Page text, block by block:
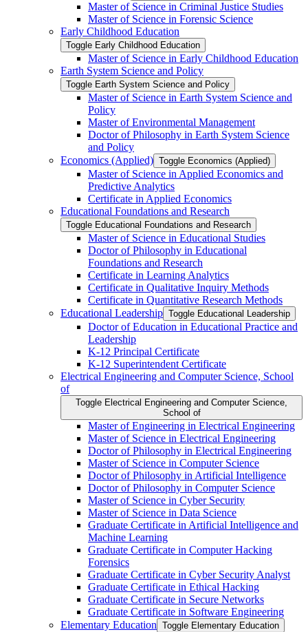
Master of Science in Criminal Justice Studies
Master of Science in Forensic Science
Early Childhood Education
Toggle Early Childhood Education
Master of Science in Early Childhood Education
Earth System Science and Policy
Toggle Earth System Science and Policy
Master of Science in Earth System Science and
Policy
Master of Environmental Management
Doctor of Philosophy in Earth System Science
and Policy
Economics (Applied) Toggle Economics (Applied)
Master of Science in Applied Economics and
Predictive Analytics
Certificate in Applied Economics
Educational Foundations and Research
Toggle Educational Foundations and Research
Master of Science in Educational Studies
Doctor of Philosophy in Educational
Foundations and Research
Certificate in Learning Analytics
Certificate in Qualitative Inquiry Methods
Certificate in Quantitative Research Methods
Educational Leadership Toggle Educational Leadership
Doctor of Education in Educational Practice and
Leadership
K-​12 Principal Certificate
K-​12 Superintendent Certificate
Electrical Engineering and Computer Science, School
of
Toggle Electrical Engineering and Computer Science,
School of
Master of Engineering in Electrical Engineering
Master of Science in Electrical Engineering
Doctor of Philosophy in Electrical Engineering
Master of Science in Computer Science
Doctor of Philosophy in Artificial Intelligence
Doctor of Philosophy in Computer Science
Master of Science in Cyber Security
Master of Science in Data Science
Graduate Certificate in Artificial Intelligence and
Machine Learning
Graduate Certificate in Computer Hacking
Forensics
Graduate Certificate in Cyber Security Analyst
Graduate Certificate in Ethical Hacking
Graduate Certificate in Secure Networks
Graduate Certificate in Software Engineering
Elementary Education Toggle Elementary Education